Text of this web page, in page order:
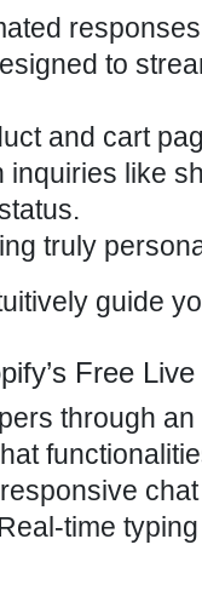
to
and cart
like
truly
guide
Free
through
time